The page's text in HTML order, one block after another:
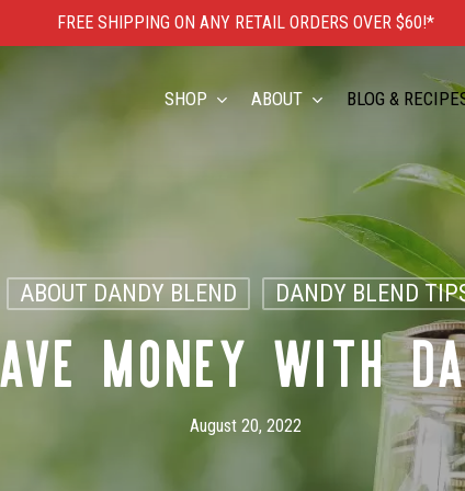
FREE SHIPPING ON ANY RETAIL ORDERS OVER $60!*
SHOP ABOUT BLOG &
Cart
ABOUT DANDY BLEND DANDY BLEND
MONEY WITH
August 20, 2022